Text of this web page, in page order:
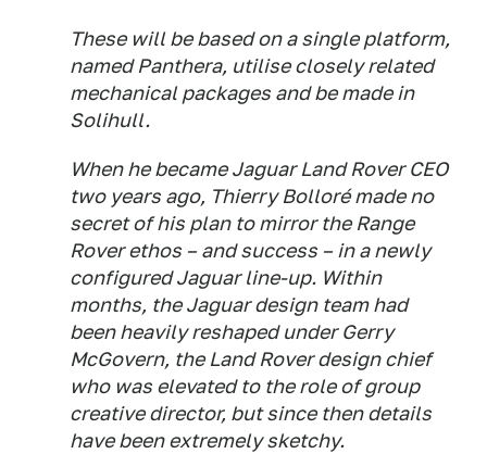
These will be based on a single platform,
named Panthera, utilise closely related
mechanical packages and be made in
Solihull.
When he became Jaguar Land Rover CEO
two years ago, Thierry Bolloré made no
secret of his plan to mirror the Range
Rover ethos – and success – in a newly
configured Jaguar line-up. Within
months, the Jaguar design team had
been heavily reshaped under Gerry
McGovern, the Land Rover design chief
who was elevated to the role of group
creative director, but since then details
have been extremely sketchy.